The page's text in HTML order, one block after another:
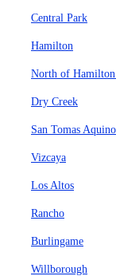
Central Park
Hamilton
North of Hamilton
Dry Creek
San Tomas Aquino
Vizcaya
Los Altos
Rancho
Burlingame
Willborough